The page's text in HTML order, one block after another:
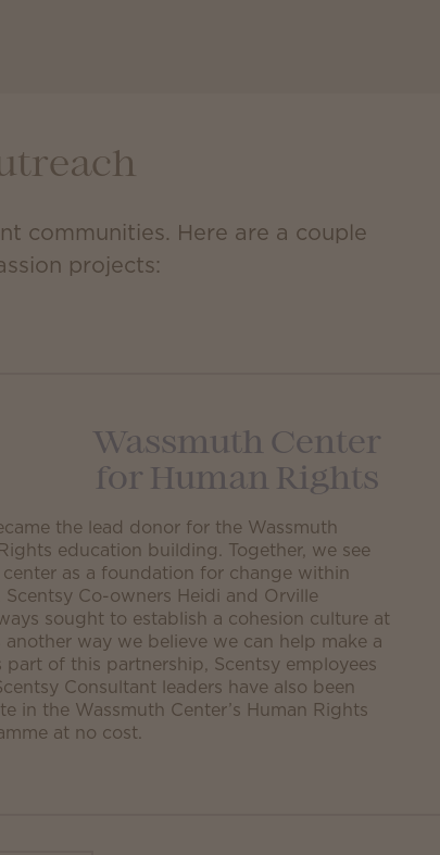
communities. Here are a couple
projects:
Wassmuth Center
for Human Rights
the lead donor for the Wassmuth
education building. Together, we see
as a foundation for change within
Co-owners Heidi and Orville
sought to establish a cohesion culture at
another way we believe we can help make a
of this partnership, Scentsy employees
Consultant leaders have also been
in the Wassmuth Center’s Human Rights
at no cost.